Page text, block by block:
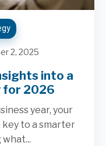
2, 2025
into a
for 2026
year, your
to a smarter
what...